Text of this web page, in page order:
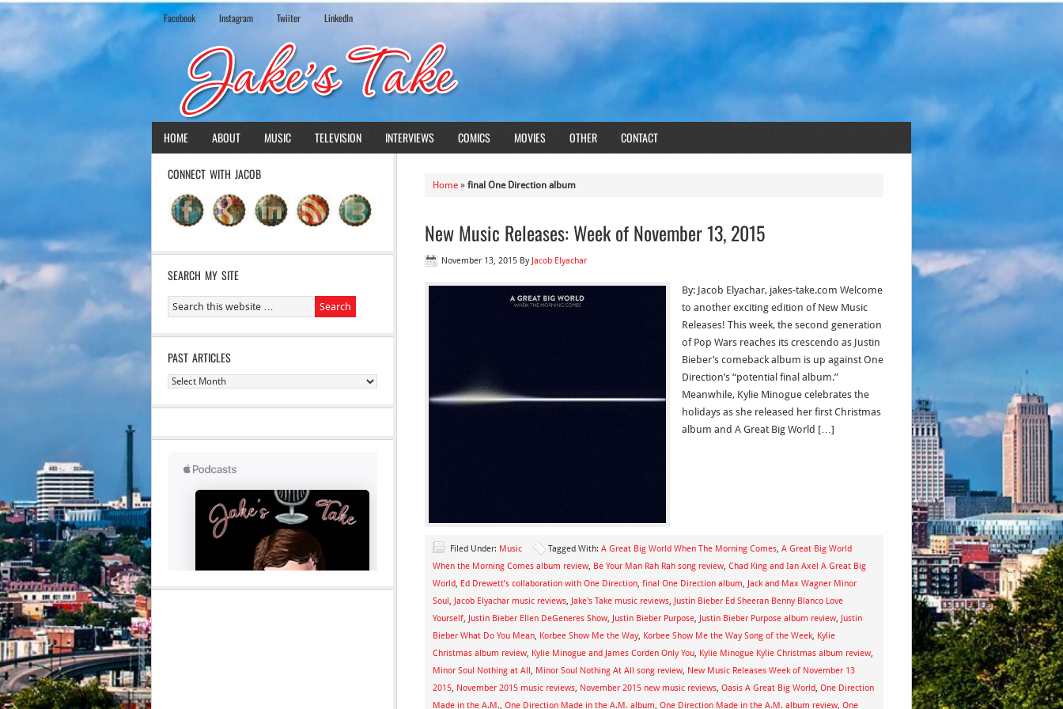
Facebook Instagram Twiiter LinkedIn
HOME ABOUT MUSIC TELEVISION INTERVIEWS COMICS MOVIES OTHER CONTACT
Home » final One Direction album
New Music Releases: Week of November 13, 2015
November 13, 2015 By Jacob Elyachar
By: Jacob Elyachar, jakes-take.com Welcome
to another exciting edition of New Music
Releases! This week, the second generation
of Pop Wars reaches its crescendo as Justin
Bieber’s comeback album is up against One
Direction’s “potential final album.”
Meanwhile, Kylie Minogue celebrates the
holidays as she released her first Christmas
album and A Great Big World […]
Filed Under: Music Tagged With: A Great Big World When The Morning Comes, A Great Big World
When the Morning Comes album review, Be Your Man Rah Rah song review, Chad King and Ian Axel A Great Big
World, Ed Drewett’s collaboration with One Direction, final One Direction album, Jack and Max Wagner Minor
Soul, Jacob Elyachar music reviews, Jake's Take music reviews, Justin Bieber Ed Sheeran Benny Blanco Love
Yourself, Justin Bieber Ellen DeGeneres Show, Justin Bieber Purpose, Justin Bieber Purpose album review, Justin
Bieber What Do You Mean, Korbee Show Me the Way, Korbee Show Me the Way Song of the Week, Kylie
Christmas album review, Kylie Minogue and James Corden Only You, Kylie Minogue Kylie Christmas album review,
Minor Soul Nothing at All, Minor Soul Nothing At All song review, New Music Releases Week of November 13
2015, November 2015 music reviews, November 2015 new music reviews, Oasis A Great Big World, One Direction
Made in the A.M., One Direction Made in the A.M. album, One Direction Made in the A.M. album review, One
CONNECT WITH JACOB
SEARCH MY SITE
PAST ARTICLES
Past